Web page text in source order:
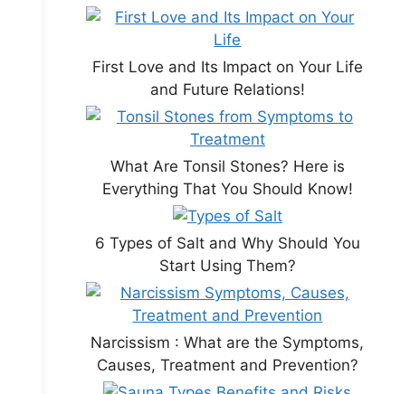
First Love and Its Impact on Your Life
and Future Relations!
What Are Tonsil Stones? Here is
Everything That You Should Know!
6 Types of Salt and Why Should You
Start Using Them?
Narcissism : What are the Symptoms,
Causes, Treatment and Prevention?